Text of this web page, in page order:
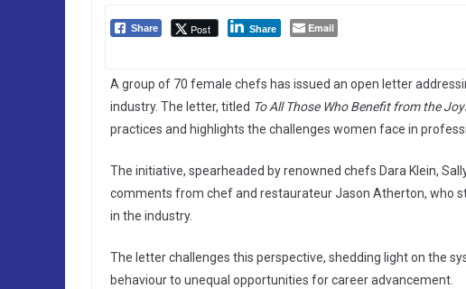
Share Post Share Email
A group of 70 female chefs has issued an open letter
industry. The letter, titled To All Those Who Benefit from the
practices and highlights the challenges women face in
The initiative, spearheaded by renowned chefs Dara Klein,
comments from chef and restaurateur Jason Atherton, who
in the industry.
The letter challenges this perspective, shedding light on the
behaviour to unequal opportunities for career advancement.